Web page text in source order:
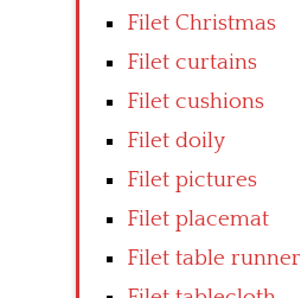
Filet Christmas
Filet curtains
Filet cushions
Filet doily
Filet pictures
Filet placemat
Filet table runner